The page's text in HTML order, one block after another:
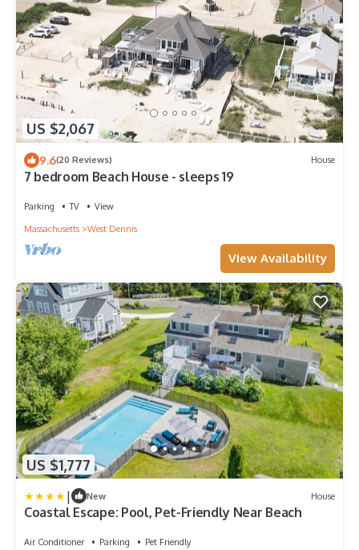
US $2,067
9.6(20 Reviews) House
7 bedroom Beach House - sleeps 19
Parking TV
View
Massachusetts
West Dennis
View Availability
US $1,777
| New House
Coastal Escape: Pool, Pet-Friendly Near Beach
Air Conditioner Parking
Pet Friendly